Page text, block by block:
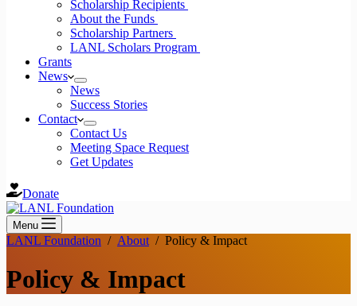
Scholarship Recipients
About the Funds
Scholarship Partners
LANL Scholars Program
Grants
News
News
Success Stories
Contact
Contact Us
Meeting Space Request
Get Updates
Donate
Menu
LANL Foundation / About / Policy & Impact
Policy & Impact